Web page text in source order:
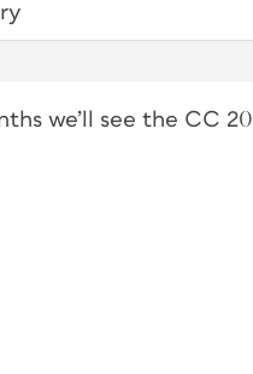
we’ll see the CC